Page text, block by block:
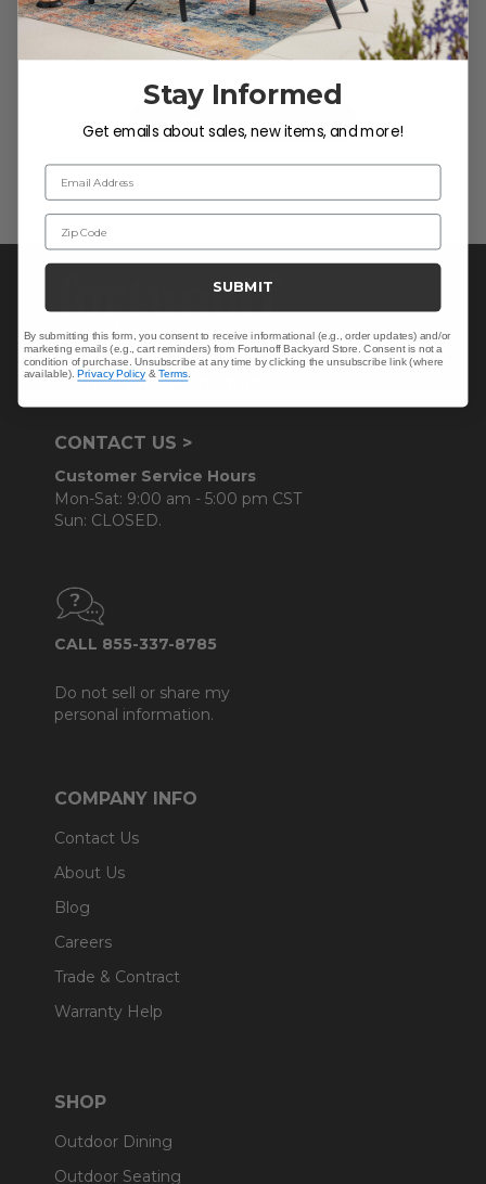
We’re looking for stars!
Let us know what you think
Be the first to write a review!
CONTACT US >
Customer Service Hours
Mon-Sat: 9:00 am - 5:00 pm CST
Sun: CLOSED.
CALL 855-337-8785
Do not sell or share my
personal information.
COMPANY INFO
Contact Us
About Us
Blog
Careers
Trade & Contract
Warranty Help
SHOP
Outdoor Dining
Outdoor Seating
Stay Informed
Get emails about sales, new items, and more!
Email Address
Zip Code
SUBMIT
By submitting this form, you consent to receive informational (e.g., order updates) and/or
marketing emails (e.g., cart reminders) from Fortunoff Backyard Store. Consent is not a
condition of purchase. Unsubscribe at any time by clicking the unsubscribe link (where
available).Privacy Policy &Terms.